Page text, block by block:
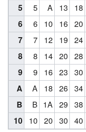
5
5 A 13 18
6
6 10 16 20
7
7 12 19 24
8
8 14 20 28
9
9 16 23 30
A
A 18 26 34
B
B 1A 29 38
10
10 20 30 40